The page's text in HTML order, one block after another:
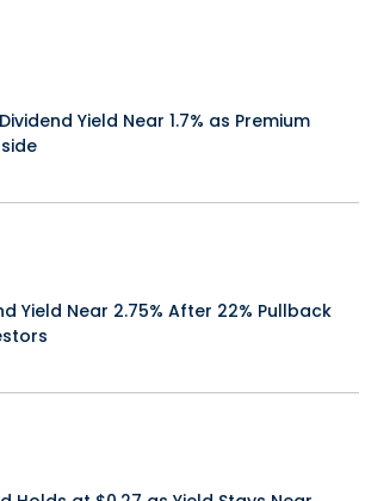
Yield Near 1.7% as Premium
Yield Near 2.75% After 22% Pullback